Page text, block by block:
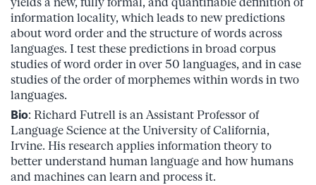
information locality, which leads to new predictions
about word order and the structure of words across
languages. I test these predictions in broad corpus
studies of word order in over 50 languages, and in case
studies of the order of morphemes within words in two
languages.
Bio: Richard Futrell is an Assistant Professor of
Language Science at the University of California,
Irvine. His research applies information theory to
better understand human language and how humans
and machines can learn and process it.